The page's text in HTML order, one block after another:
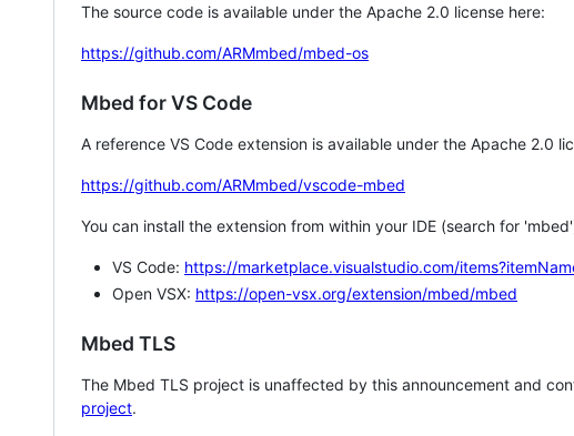
The source code is available under the Apache 2.0 license here:
https://github.com/ARMmbed/mbed-os
Mbed for VS Code
A reference VS Code extension is available under the Apache 2.0
https://github.com/ARMmbed/vscode-mbed
You can install the extension from within your IDE (search for
VS Code: https://marketplace.visualstudio.com/
Open VSX: https://open-vsx.org/extension/mbed/mbed
Mbed TLS
The Mbed TLS project is unaffected by this announcement and
project.